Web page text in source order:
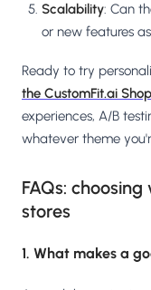
Scalability: Can
or new features
Ready to try
the CustomFit.ai
experiences, A/B
whatever theme
FAQs:
stores
1. What makes a